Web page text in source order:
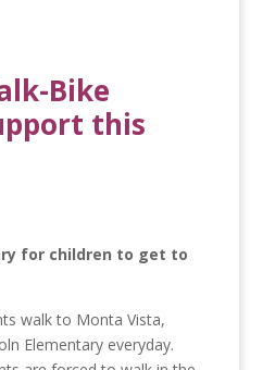
Bike
this
for children to get to
walk to Monta Vista,
Elementary everyday.